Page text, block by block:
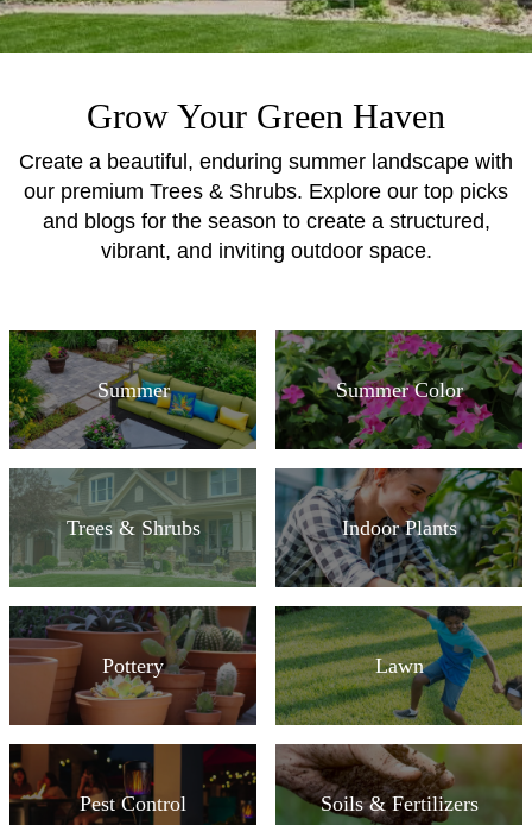
Grow Your Green Haven
Create a beautiful, enduring summer landscape with
our premium Trees & Shrubs. Explore our top picks
and blogs for the season to create a structured,
vibrant, and inviting outdoor space.
Summer Summer Color
Trees & Shrubs Indoor Plants
Pottery Lawn
Pest Control Soils & Fertilizers